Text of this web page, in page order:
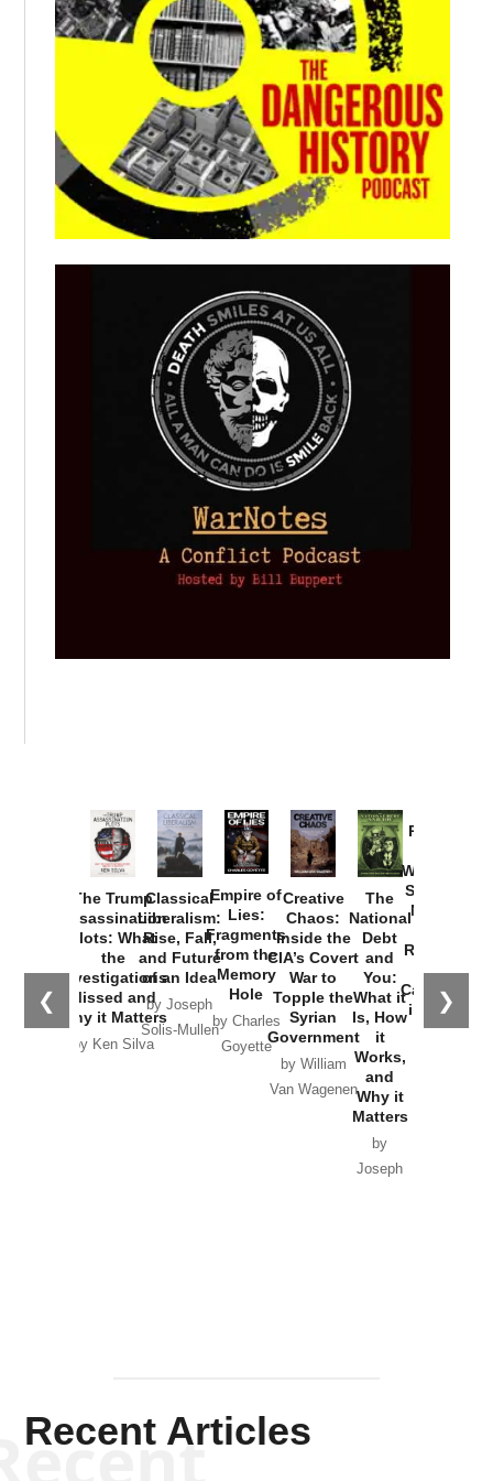
❮ ❯
The Trump
Assassination
Plots: What
the
Investigations
Missed and
Why it Matters
by Ken Silva
Classical
Liberalism:
Rise, Fall,
and Future
of an Idea
by Joseph
Solis-Mullen
Empire of
Lies:
Fragments
from the
Memory
Hole
by Charles
Goyette
Creative
Chaos:
Inside the
CIA’s Covert
War to
Topple the
Syrian
Government
by William
Van Wagenen
The
National
Debt
and
You:
What it
Is, How
it
Works,
and
Why it
Matters
by
Joseph
Provoked:
Washington
Started the
New Cold
Russia and
the
Catastrophe
in Ukraine
Recent Articles